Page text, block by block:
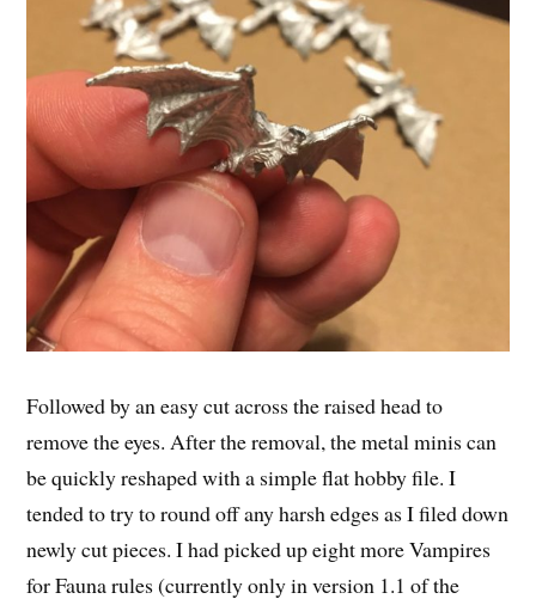
Followed by an easy cut across the raised head to
remove the eyes. After the removal, the metal minis can
be quickly reshaped with a simple flat hobby file. I
tended to try to round off any harsh edges as I filed down
newly cut pieces. I had picked up eight more Vampires
for Fauna rules (currently only in version 1.1 of the